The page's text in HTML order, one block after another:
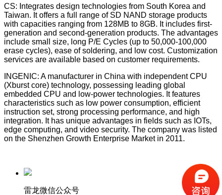
CS: Integrates design technologies from South Korea and
Taiwan. It offers a full range of SD NAND storage products
with capacities ranging from 128MB to 8GB. It includes first-
generation and second-generation products. The advantages
include small size, long P/E Cycles (up to 50,000-100,000
erase cycles), ease of soldering, and low cost. Customization
services are available based on customer requirements.
INGENIC: A manufacturer in China with independent CPU
(Xburst core) technology, possessing leading global
embedded CPU and low-power technologies. It features
characteristics such as low power consumption, efficient
instruction set, strong processing performance, and high
integration. It has unique advantages in fields such as IOTs,
edge computing, and video security. The company was listed
on the Shenzhen Growth Enterprise Market in 2011.
雷龙微信公众号